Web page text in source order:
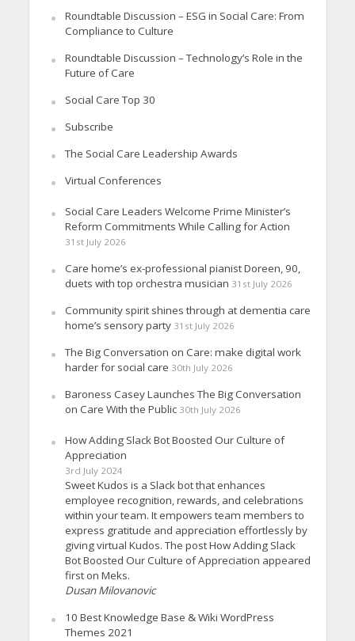
Roundtable Discussion – ESG in Social Care: From
Compliance to Culture
Roundtable Discussion – Technology’s Role in the
Future of Care
Social Care Top 30
Subscribe
The Social Care Leadership Awards
Virtual Conferences
Social Care Leaders Welcome Prime Minister’s
Reform Commitments While Calling for Action
31st July 2026
Care home’s ex-professional pianist Doreen, 90,
duets with top orchestra musician 31st July 2026
Community spirit shines through at dementia care
home’s sensory party 31st July 2026
The Big Conversation on Care: make digital work
harder for social care 30th July 2026
Baroness Casey Launches The Big Conversation
on Care With the Public 30th July 2026
How Adding Slack Bot Boosted Our Culture of
Appreciation
3rd July 2024
Sweet Kudos is a Slack bot that enhances
employee recognition, rewards, and celebrations
within your team. It empowers team members to
express gratitude and appreciation effortlessly by
giving virtual Kudos. The post How Adding Slack
Bot Boosted Our Culture of Appreciation appeared
first on Meks.
Dusan Milovanovic
10 Best Knowledge Base & Wiki WordPress
Themes 2021